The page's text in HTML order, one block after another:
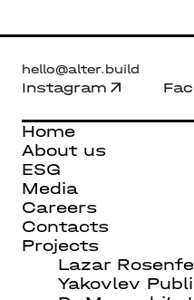
hello@alter.build
Instagram
Home
About us
ESG
Media
Careers
Contacts
Projects
Lazar
Yakovlev